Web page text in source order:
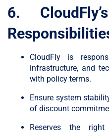
6.
CloudFly is
infrastructure, and
with policy terms.
Ensure system
of discount
Reserves the